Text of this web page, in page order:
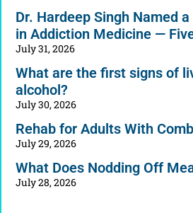
Dr. Hardeep Singh Named
in Addiction Medicine —
July 31, 2026
What are the first signs of
alcohol?
July 30, 2026
Rehab for Adults With
July 29, 2026
What Does Nodding Off
July 28, 2026